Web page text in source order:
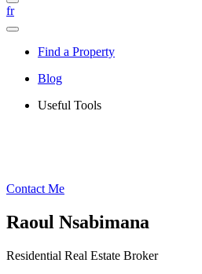
fr
Find a Property
Blog
Useful Tools
Contact Me
Raoul Nsabimana
Residential Real Estate Broker